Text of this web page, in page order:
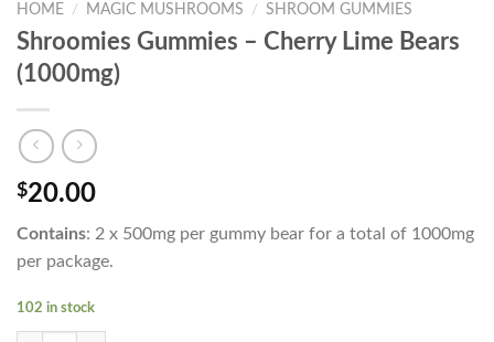
HOME / MAGIC MUSHROOMS / SHROOM GUMMIES
Shroomies Gummies – Cherry Lime Bears
(1000mg)
$20.00
Contains: 2 x 500mg per gummy bear for a total of 1000mg
per package.
102 in stock